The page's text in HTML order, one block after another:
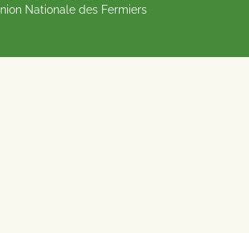
Nationale des Fermiers